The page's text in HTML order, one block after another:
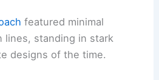
featured minimal
lines, standing in stark
designs of the time.